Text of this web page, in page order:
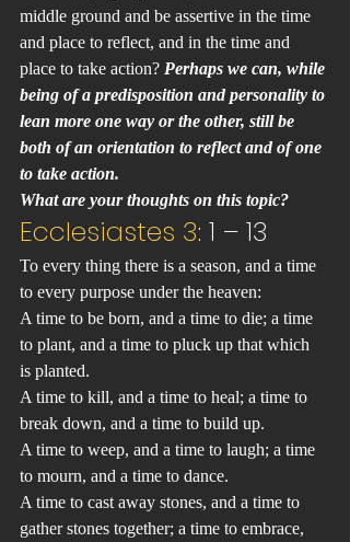
middle ground and be assertive in the time
and place to reflect, and in the time and
place to take action? Perhaps we can, while
being of a predisposition and personality to
lean more one way or the other, still be
both of an orientation to reflect and of one
to take action.
What are your thoughts on this topic?
Ecclesiastes 3: 1 – 13
To every thing there is a season, and a time
to every purpose under the heaven:
A time to be born, and a time to die; a time
to plant, and a time to pluck up that which
is planted.
A time to kill, and a time to heal; a time to
break down, and a time to build up.
A time to weep, and a time to laugh; a time
to mourn, and a time to dance.
A time to cast away stones, and a time to
gather stones together; a time to embrace,